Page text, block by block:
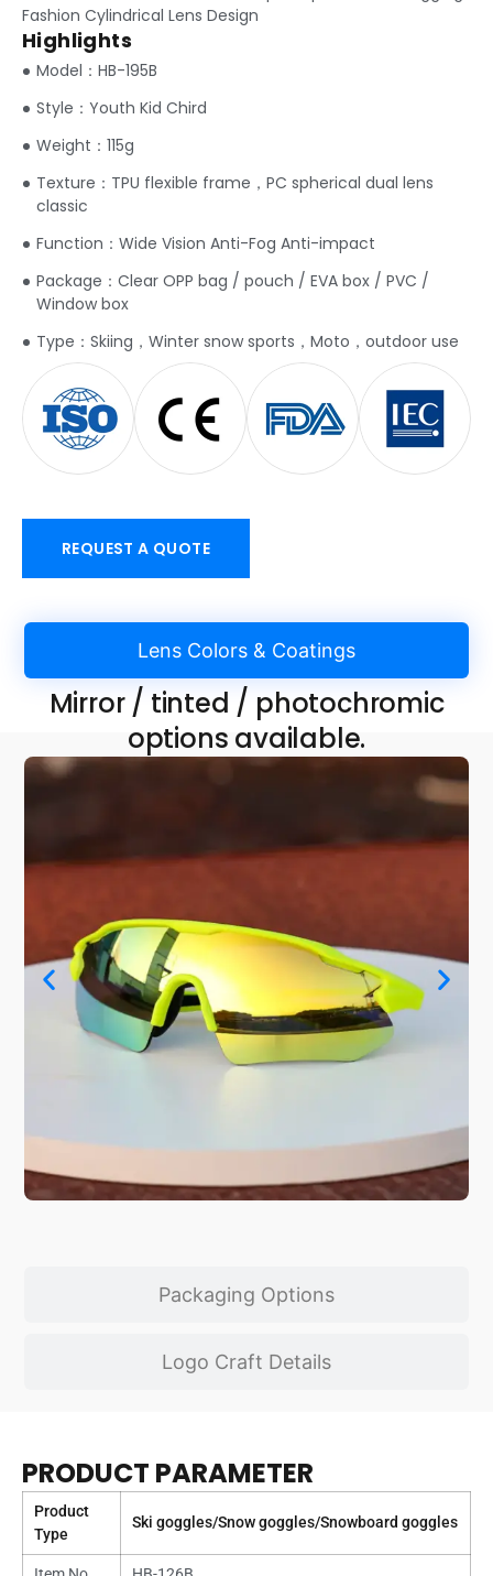
Fashion Cylindrical Lens Design
Highlights
Model：HB-195B
Style：Youth Kid Chird
Weight：115g
Texture：TPU flexible frame，PC spherical dual lens
classic
Function：Wide Vision Anti-Fog Anti-impact
Package：Clear OPP bag / pouch / EVA box / PVC /
Window box
Type：Skiing，Winter snow sports，Moto，outdoor use
REQUEST A QUOTE
Lens Colors & Coatings
Packaging Options
Logo Craft Details
Mirror / tinted / photochromic
options available.
PRODUCT PARAMETER
Product
Type
Ski goggles/Snow goggles/Snowboard goggles